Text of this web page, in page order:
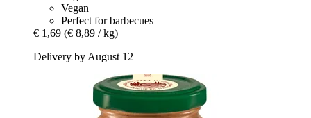
Vegan
Perfect for barbecues
€ 1,69 (€ 8,89 / kg)
Delivery by August 12